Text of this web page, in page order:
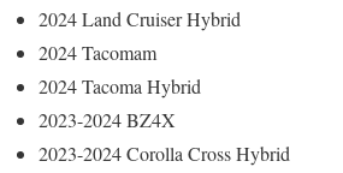
2024 Land Cruiser Hybrid
2024 Tacomam
2024 Tacoma Hybrid
2023-2024 BZ4X
2023-2024 Corolla Cross Hybrid